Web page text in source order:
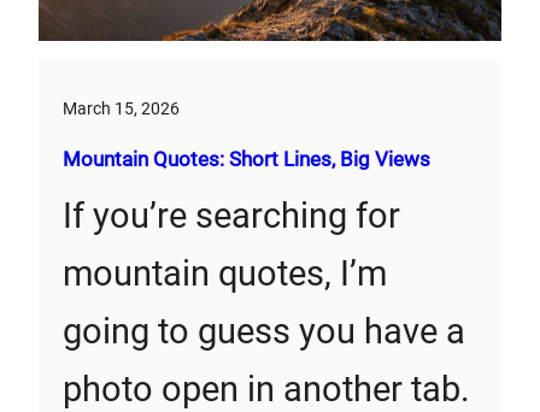
March 15, 2026
Mountain Quotes: Short Lines, Big Views
If you’re searching for
mountain quotes, I’m
going to guess you have a
photo open in another tab.